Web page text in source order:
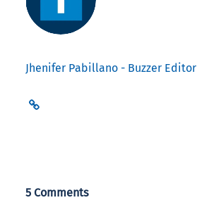
Jhenifer Pabillano - Buzzer Editor
5 Comments